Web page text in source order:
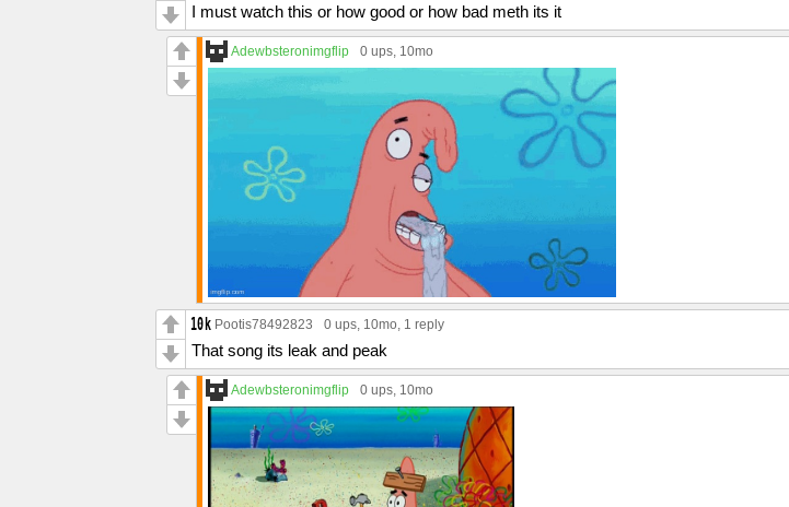
I must watch this or how good or how bad meth its it
Adewbsteronimgflip 0 ups , 10mo
Pootis78492823 0 ups , 10mo, 1 reply
That song its leak and peak
Adewbsteronimgflip 0 ups , 10mo